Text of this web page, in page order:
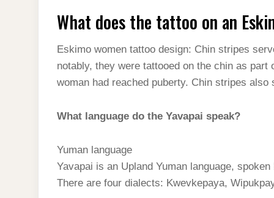
What does the tattoo on an
Eskimo women tattoo design: Chin stripes
notably, they were tattooed on the chin as
woman had reached puberty. Chin stripes
What language do the Yavapai speak?
Yuman language
Yavapai is an Upland Yuman language,
There are four dialects: Kwevkepaya,